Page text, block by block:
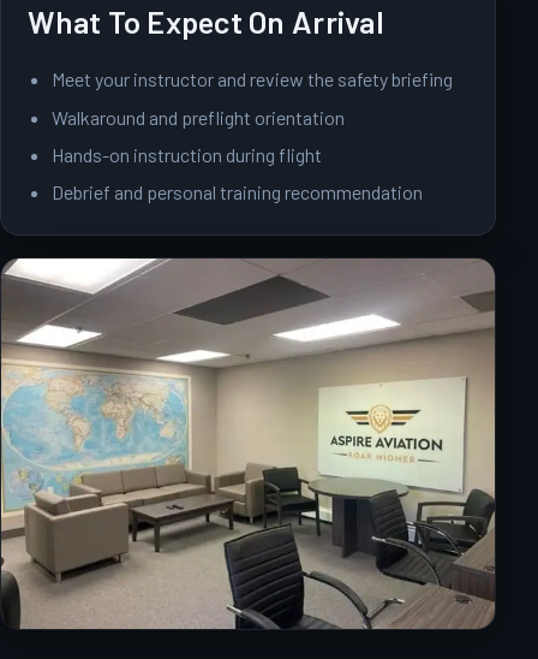
What To Expect On Arrival
Meet your instructor and review the safety briefing
Walkaround and preflight orientation
Hands-on instruction during flight
Debrief and personal training recommendation